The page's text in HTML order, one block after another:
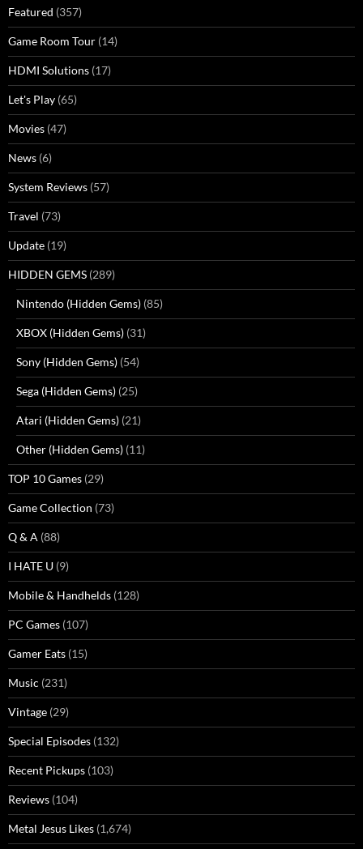
Featured (357)
Game Room Tour (14)
HDMI Solutions (17)
Let's Play (65)
Movies (47)
News (6)
System Reviews (57)
Travel (73)
Update (19)
HIDDEN GEMS (289)
Nintendo (Hidden Gems) (85)
XBOX (Hidden Gems) (31)
Sony (Hidden Gems) (54)
Sega (Hidden Gems) (25)
Atari (Hidden Gems) (21)
Other (Hidden Gems) (11)
TOP 10 Games (29)
Game Collection (73)
Q & A (88)
I HATE U (9)
Mobile & Handhelds (128)
PC Games (107)
Gamer Eats (15)
Music (231)
Vintage (29)
Special Episodes (132)
Recent Pickups (103)
Reviews (104)
Metal Jesus Likes (1,674)